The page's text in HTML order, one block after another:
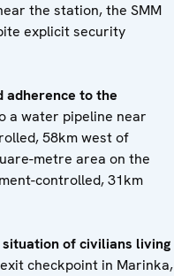
the station, the SMM
explicit security
to the
a water pipeline near
58km west of
metre area on the
controlled, 31km
situation of civilians living
checkpoint in Marinka,